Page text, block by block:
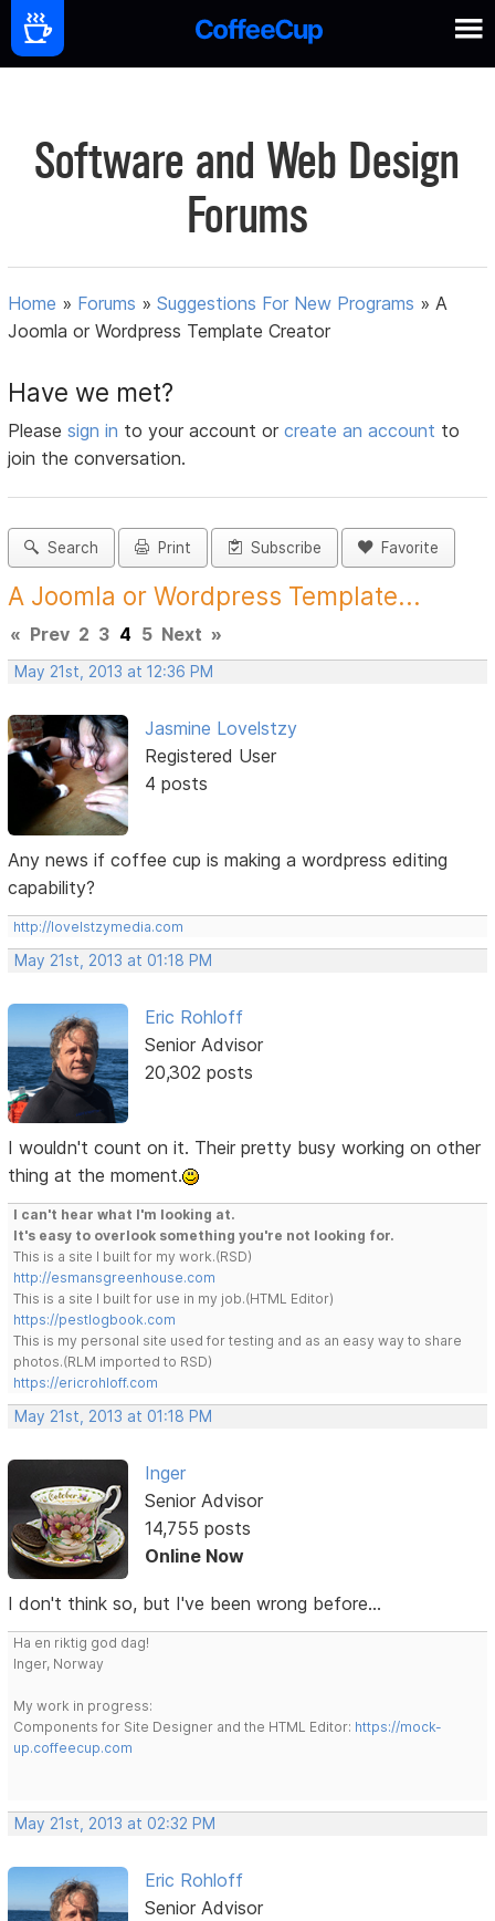
Software and Web Design
Forums
Home » Forums »Suggestions For New Programs »A
Joomla or Wordpress Template Creator
Have we met?
Pleasesign in to your account orcreate an account to
join the conversation.
Search Print Subscribe Favorite
A Joomla or Wordpress Template...
« Prev 2 3 4 5 Next »
May 21st, 2013 at 12:36 PM
Jasmine Lovelstzy
Registered User
4 posts
Any news if coffee cup is making a wordpress editing
capability?
http://lovelstzymedia.com
May 21st, 2013 at 01:18 PM
Eric Rohloff
Senior Advisor
20,302 posts
I wouldn't count on it. Their pretty busy working on other
thing at the moment.
I can't hear what I'm looking at.
It's easy to overlook something you're not looking for.
This is a site I built for my work.(RSD)
http://esmansgreenhouse.com
This is a site I built for use in my job.(HTML Editor)
https://pestlogbook.com
This is my personal site used for testing and as an easy way to share
photos.(RLM imported to RSD)
https://ericrohloff.com
May 21st, 2013 at 01:18 PM
Inger
Senior Advisor
14,755 posts
Online Now
I don't think so, but I've been wrong before...
Ha en riktig god dag!
Inger, Norway
My work in progress:
Components for Site Designer and the HTML Editor: https://mock-
up.coffeecup.com
May 21st, 2013 at 02:32 PM
Eric Rohloff
Senior Advisor